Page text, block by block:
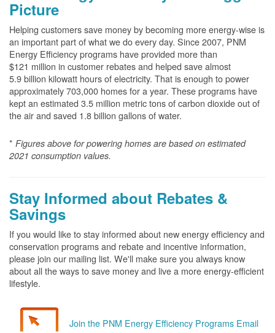
Picture
Helping customers save money by becoming more energy-wise is
an important part of what we do every day. Since 2007, PNM
Energy Efficiency programs have provided more than
$121 million in customer rebates and helped save almost
5.9 billion kilowatt hours of electricity. That is enough to power
approximately 703,000 homes for a year. These programs have
kept an estimated 3.5 million metric tons of carbon dioxide out of
the air and saved 1.8 billion gallons of water.
* Figures above for powering homes are based on estimated
2021 consumption values.
Stay Informed about Rebates &
Savings
If you would like to stay informed about new energy efficiency and
conservation programs and rebate and incentive information,
please join our mailing list. We'll make sure you always know
about all the ways to save money and live a more energy-efficient
lifestyle.
Join the PNM Energy Efficiency Programs Email